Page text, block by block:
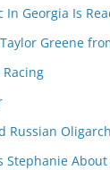
Georgia Is
Greene
Russian
Stephanie